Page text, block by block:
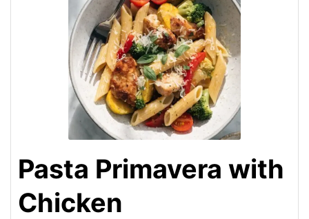
Pasta Primavera with
Chicken